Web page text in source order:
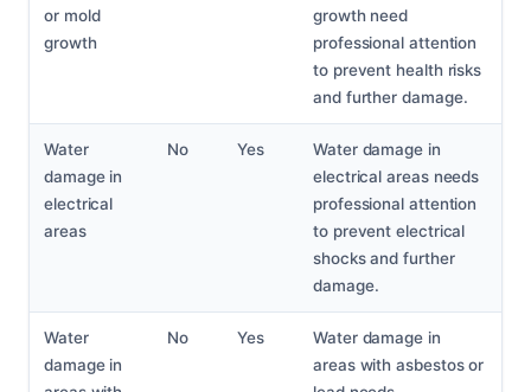
or mold
growth
growth need
professional attention
to prevent health risks
and further damage.
Water
damage in
electrical
areas
No Yes
Water damage in
electrical areas needs
professional attention
to prevent electrical
shocks and further
damage.
Water
damage in
No Yes
Water damage in
areas with asbestos or